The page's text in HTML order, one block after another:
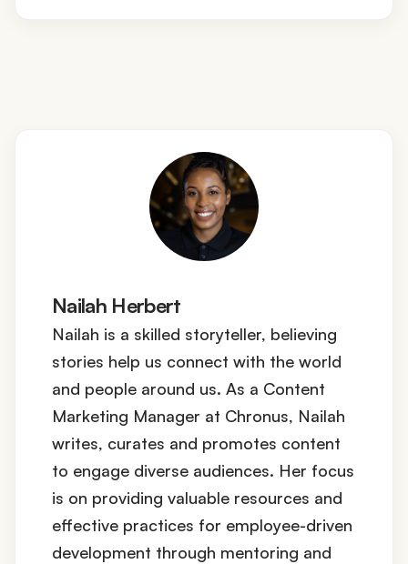
Nailah Herbert
Nailah is a skilled storyteller, believing
stories help us connect with the world
and people around us. As a Content
Marketing Manager at Chronus, Nailah
writes, curates and promotes content
to engage diverse audiences. Her focus
is on providing valuable resources and
effective practices for employee-driven
development through mentoring and